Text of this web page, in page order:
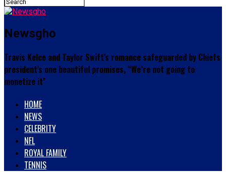
Newsgho
Travis Kelce and Taylor Swift’s romance safeguarded by Chiefs
president’s one beautiful promises, “We’re not going to
monetize it”
HOME
NEWS
CELEBRITY
NFL
ROYAL FAMILY
TENNIS